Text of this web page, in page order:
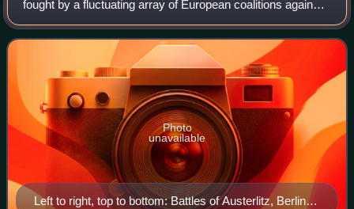
fought by a fluctuating array of European coalitions against
the French First Republic under the First Consul followed by
the First French Empire
Left to right, top to bottom: Battles of Austerlitz, Berlin,
Photo
unavailable